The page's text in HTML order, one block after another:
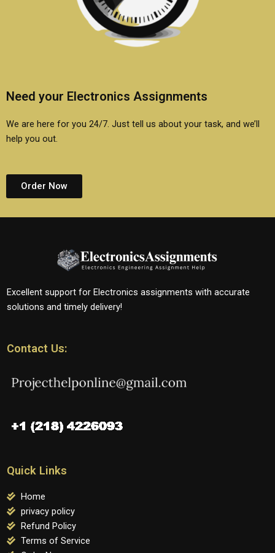
Need your Electronics Assignments
We are here for you 24/7. Just tell us about your task, and we’ll
help you out.
Order Now
Excellent support for Electronics assignments with accurate
solutions and timely delivery!
Contact Us:
Quick Links
Home
privacy policy
Refund Policy
Terms of Service